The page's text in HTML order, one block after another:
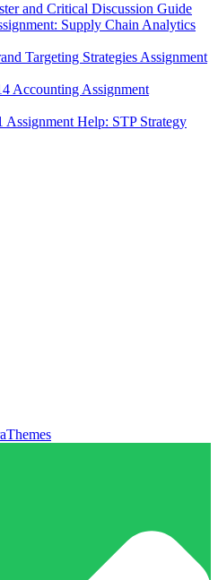
and Critical Discussion Guide
Supply Chain Analytics
Targeting Strategies Assignment
Accounting Assignment
Help: STP Strategy